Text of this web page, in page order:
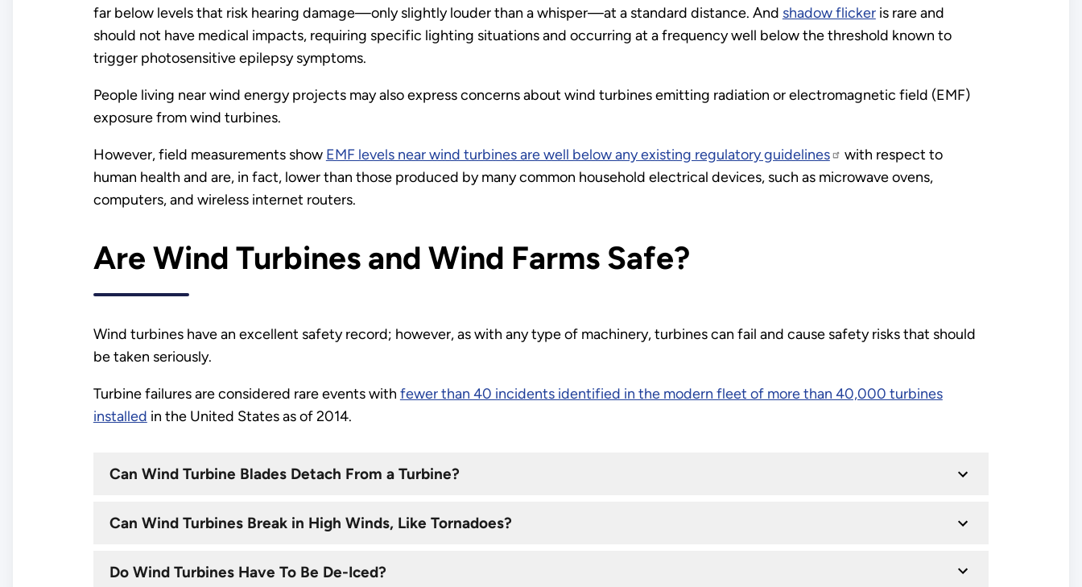
far below levels that risk hearing damage—only slightly louder than a whisper—at a standard distance. And shadow flickeris rare and
should not have medical impacts, requiring specific lighting situations and occurring at a frequency well below the threshold known to
trigger photosensitive epilepsy symptoms.
People living near wind energy projects may also express concerns about wind turbines emitting radiation or electromagnetic field (EMF)
exposure from wind turbines.
However, field measurements show EMF levels near wind turbines are well below any existing regulatory guidelines
with respect to
human health and are, in fact, lower than those produced by many common household electrical devices, such as microwave ovens,
computers, and wireless internet routers.
Are Wind Turbines and Wind Farms Safe?
Wind turbines have an excellent safety record; however, as with any type of machinery, turbines can fail and cause safety risks that should
be taken seriously.
Turbine failures are considered rare events with fewer than 40 incidents identified in the modern fleet of more than 40,000 turbines
installed in the United States as of 2014.
Can Wind Turbine Blades Detach From a Turbine?
Can Wind Turbines Break in High Winds, Like Tornadoes?
Do Wind Turbines Have To Be De-Iced?